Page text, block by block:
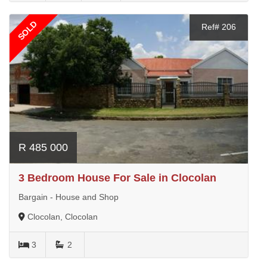
SOLD Ref# 206
R 485 000
3 Bedroom House For Sale in Clocolan
Bargain - House and Shop
Clocolan, Clocolan
3 2